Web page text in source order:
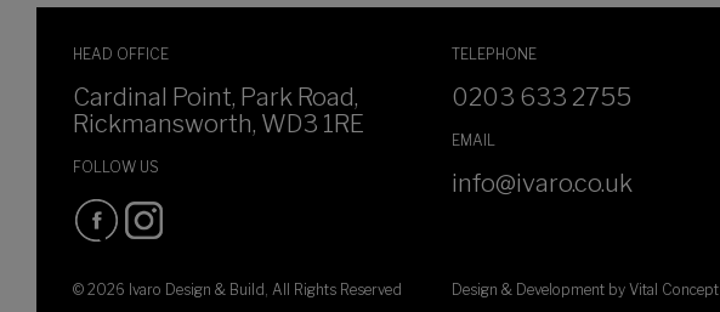
HEAD OFFICE
Cardinal Point, Park Road,
Rickmansworth, WD3 1RE
FOLLOW US
TELEPHONE
0203 633 2755
EMAIL
info@ivaro.co.uk
© 2026 Ivaro Design & Build, All Rights Reserved Design & Development by Vital Concept